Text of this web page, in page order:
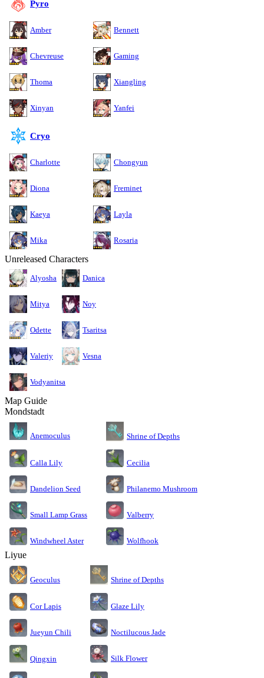
Pyro
Amber Bennett
Chevreuse Gaming
Thoma Xiangling
Xinyan Yanfei
Cryo
Charlotte Chongyun
Diona Freminet
Kaeya Layla
Mika Rosaria
Unreleased Characters
Alyosha Danica
Mitya Noy
Odette Tsaritsa
Valeriy Vesna
Vodyanitsa
Map Guide
Mondstadt
Anemoculus Shrine of Depths
Calla Lily Cecilia
Dandelion Seed Philanemo Mushroom
Small Lamp Grass Valberry
Windwheel Aster Wolfhook
Liyue
Geoculus Shrine of Depths
Cor Lapis Glaze Lily
Jueyun Chili Noctilucous Jade
Qingxin Silk Flower